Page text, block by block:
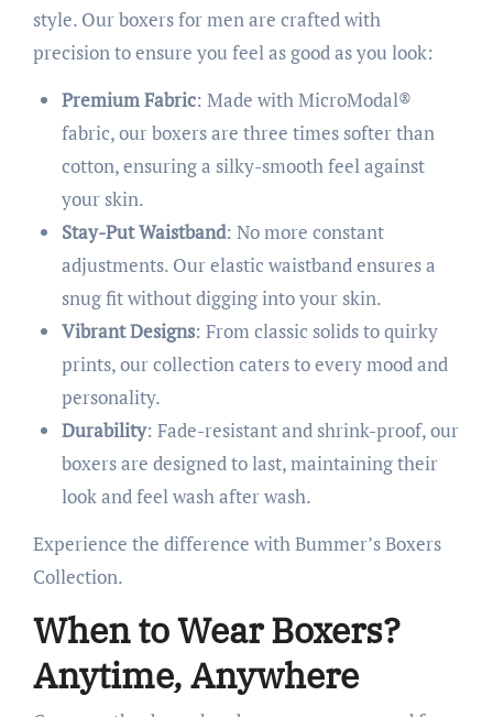
style. Our boxers for men are crafted with
precision to ensure you feel as good as you look:​
Premium Fabric: Made with MicroModal®
fabric, our boxers are three times softer than
cotton, ensuring a silky-smooth feel against
your skin.
Stay-Put Waistband: No more constant
adjustments. Our elastic waistband ensures a
snug fit without digging into your skin.
Vibrant Designs: From classic solids to quirky
prints, our collection caters to every mood and
personality.
Durability: Fade-resistant and shrink-proof, our
boxers are designed to last, maintaining their
look and feel wash after wash.​
Experience the difference with Bummer’s Boxers
Collection.​
When to Wear Boxers?
Anytime, Anywhere